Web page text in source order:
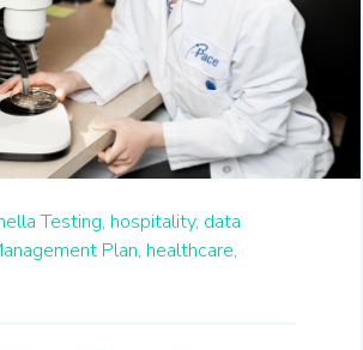
Testing, hospitality, data
Plan, healthcare,